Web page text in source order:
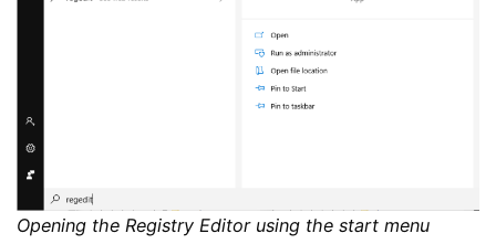
Opening the Registry Editor using the start menu